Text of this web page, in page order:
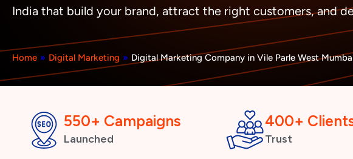
India that build your brand, attract the right customers, and
Home » Digital Marketing » Digital Marketing Company in Vile Parle West
550+ Campaigns
Launched
400+
Trust